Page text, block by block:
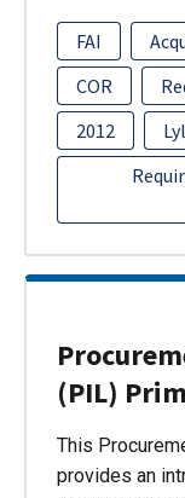
FAI
COR
2012
(PIL)
This
provides an